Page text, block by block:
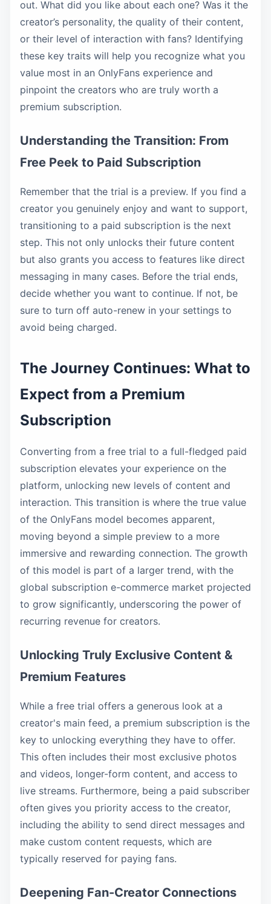
out. What did you like about each one? Was it the
creator’s personality, the quality of their content,
or their level of interaction with fans? Identifying
these key traits will help you recognize what you
value most in an OnlyFans experience and
pinpoint the creators who are truly worth a
premium subscription.
Understanding the Transition: From
Free Peek to Paid Subscription
Remember that the trial is a preview. If you find a
creator you genuinely enjoy and want to support,
transitioning to a paid subscription is the next
step. This not only unlocks their future content
but also grants you access to features like direct
messaging in many cases. Before the trial ends,
decide whether you want to continue. If not, be
sure to turn off auto-renew in your settings to
avoid being charged.
The Journey Continues: What to
Expect from a Premium
Subscription
Converting from a free trial to a full-fledged paid
subscription elevates your experience on the
platform, unlocking new levels of content and
interaction. This transition is where the true value
of the OnlyFans model becomes apparent,
moving beyond a simple preview to a more
immersive and rewarding connection. The growth
of this model is part of a larger trend, with the
global subscription e-commerce market projected
to grow significantly, underscoring the power of
recurring revenue for creators.
Unlocking Truly Exclusive Content &
Premium Features
While a free trial offers a generous look at a
creator's main feed, a premium subscription is the
key to unlocking everything they have to offer.
This often includes their most exclusive photos
and videos, longer-form content, and access to
live streams. Furthermore, being a paid subscriber
often gives you priority access to the creator,
including the ability to send direct messages and
make custom content requests, which are
typically reserved for paying fans.
Deepening Fan-Creator Connections